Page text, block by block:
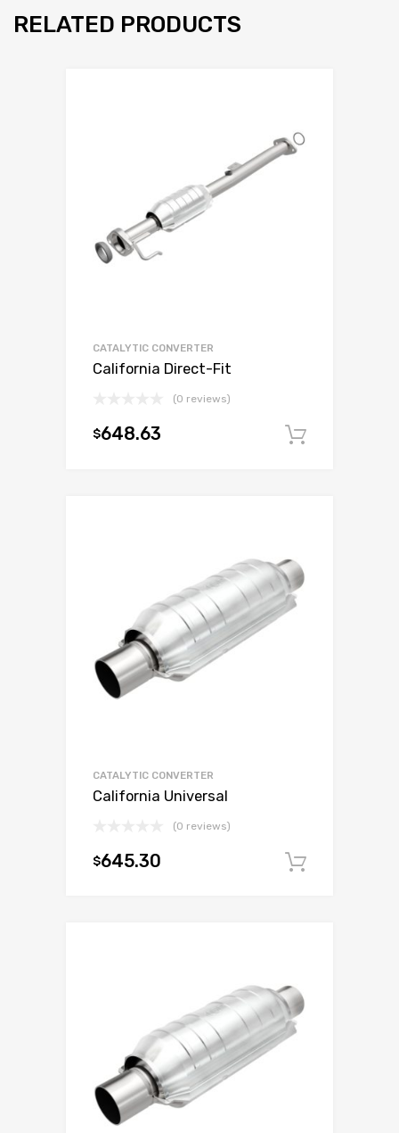
RELATED PRODUCTS
CATALYTIC CONVERTER
California Direct-Fit
(0 reviews)
$648.63
CATALYTIC CONVERTER
California Universal
(0 reviews)
$645.30